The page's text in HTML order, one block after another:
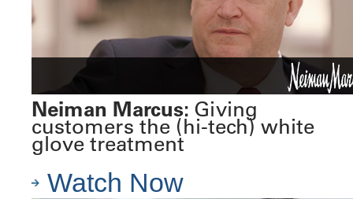
Neiman Marcus: Giving
customers the (hi-tech) white
glove treatment
Watch Now